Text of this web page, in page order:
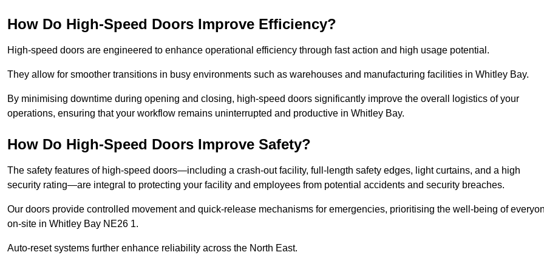
How Do High-Speed Doors Improve Efficiency?
High-speed doors are engineered to enhance operational efficiency through fast action and high usage potential.
They allow for smoother transitions in busy environments such as warehouses and manufacturing facilities in Whitley Bay.
By minimising downtime during opening and closing, high-speed doors significantly improve the overall logistics of your
operations, ensuring that your workflow remains uninterrupted and productive in Whitley Bay.
How Do High-Speed Doors Improve Safety?
The safety features of high-speed doors—including a crash-out facility, full-length safety edges, light curtains, and a high
security rating—are integral to protecting your facility and employees from potential accidents and security breaches.
Our doors provide controlled movement and quick-release mechanisms for emergencies, prioritising the well-being of
on-site in Whitley Bay NE26 1.
Auto-reset systems further enhance reliability across the North East.